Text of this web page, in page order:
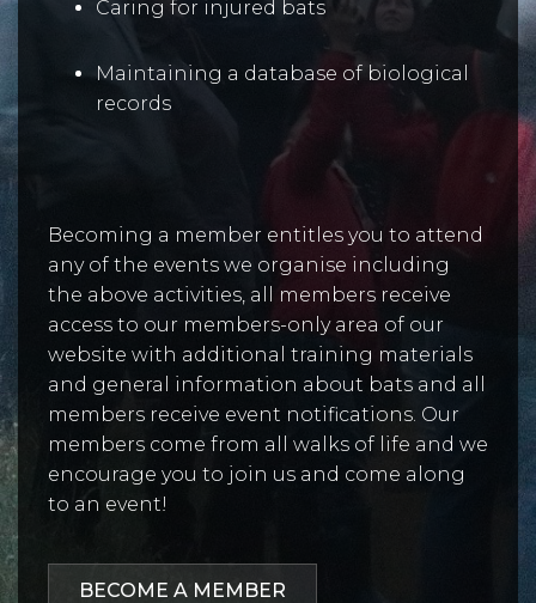
Caring for injured bats
Maintaining a database of biological
records
Becoming a member entitles you to attend
any of the events we organise including
the above activities, all members receive
access to our members-only area of our
website with additional training materials
and general information about bats and all
members receive event notifications. Our
members come from all walks of life and we
encourage you to join us and come along
to an event!
BECOME A MEMBER